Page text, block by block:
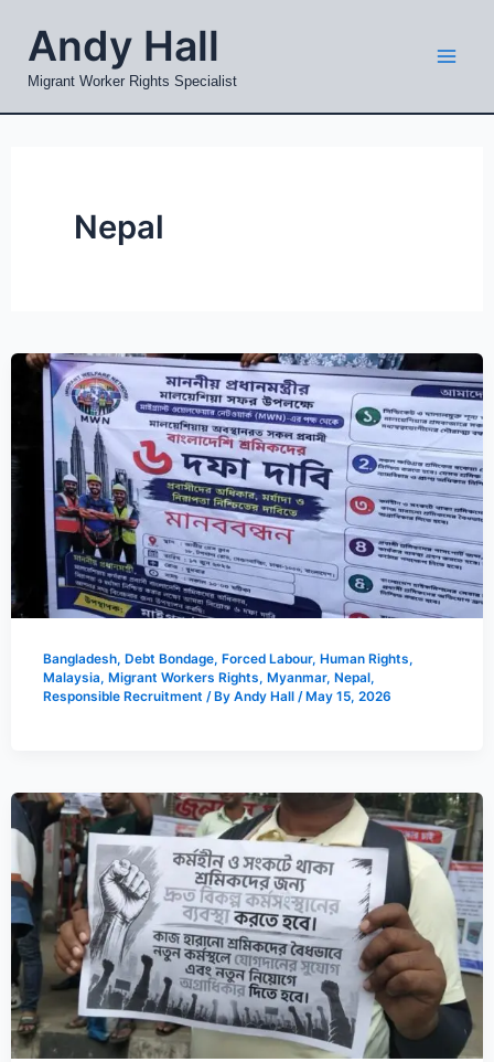
content
Andy Hall
Migrant Worker Rights Specialist
Nepal
Bangladesh, Debt Bondage, Forced Labour, Human Rights,
Malaysia, Migrant Workers Rights, Myanmar, Nepal,
Responsible Recruitment / By Andy Hall /May 15, 2026